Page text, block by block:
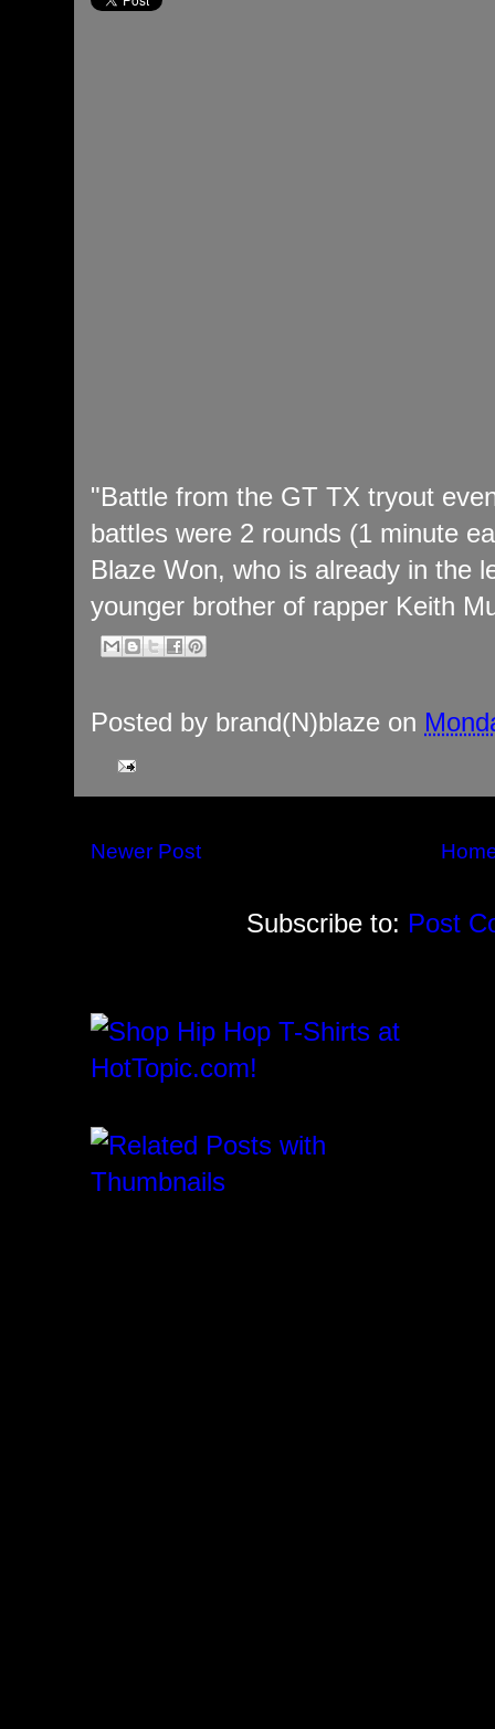
"Battle from the GT TX tryout
battles were 2 rounds (1 minute
Blaze Won, who is already in the
younger brother of rapper Keith
Posted by brand(N)blaze on
Newer Post
Subscribe to: Post